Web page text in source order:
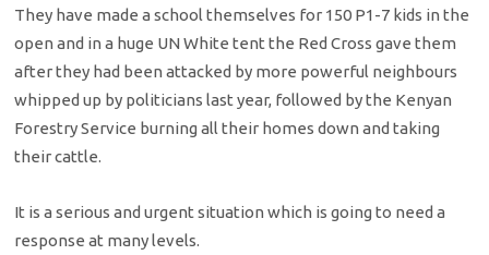
They have made a school themselves for 150 P1-7 kids in the
open and in a huge UN White tent the Red Cross gave them
after they had been attacked by more powerful neighbours
whipped up by politicians last year, followed by the Kenyan
Forestry Service burning all their homes down and taking
their cattle.
It is a serious and urgent situation which is going to need a
response at many levels.